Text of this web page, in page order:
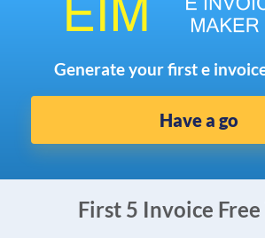
Generate your first e
Have a go
First 5 Invoice Free